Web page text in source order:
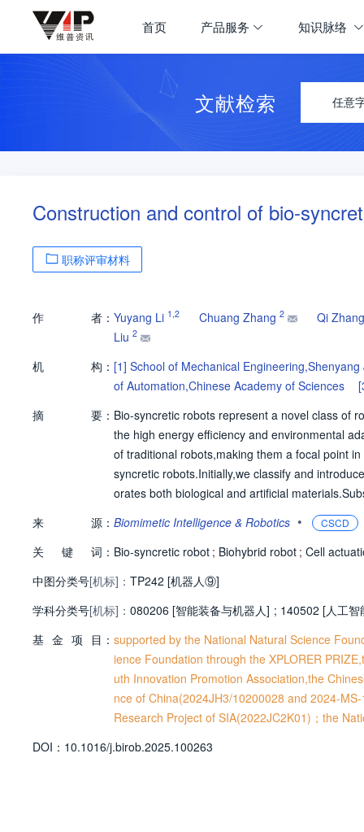
首页 产品服务 知识脉络
文献检索 任意
Construction and control of bio-
职称评审材料
作 者： Yuyang Li 1 ,2 Chuang Zhang 2
Qi Zhang
Liu 2
机 构： [1] School of Mechanical
of Automation,Chinese Academy of Sciences
摘
要： Bio-syncretic robots represent a novel class of
the high energy efficiency and environmental
of traditional robots,making them a focal point
syncretic robots.Initially,we classify and
orates both biological and artificial
nd control methodologies.Finally,to facilitate
pplications and future development prospects.
来 源： Biomimetic Intelligence & Robotics • CSCD
关 键 词： Bio-syncretic robot ; Biohybrid robot ; Cell
中图分类号[机标]： TP242 [机器人⑨]
学科分类号[机标]： 080206 [智能装备与机器人] ; 140502 [人工智
基 金 项 目： supported by the National Natural Science
ience Foundation through the XPLORER
uth Innovation Promotion Association,the
nce of China(2024JH3/10200028 and 2024-
Research Project of SIA(2022JC2K01)；the
en Foundation(2024-O22).
DOI： 10.1016/j.birob.2025.100263